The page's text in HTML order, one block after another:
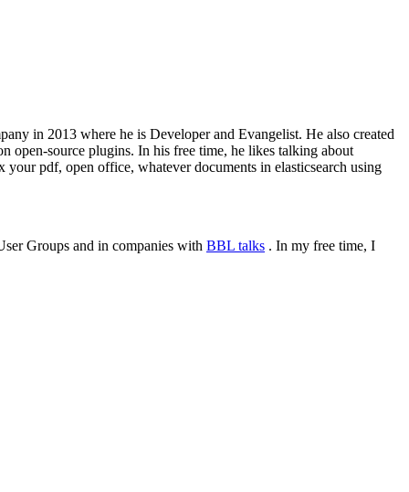
in 2013 where he is Developer and Evangelist. He also created
open-source plugins. In his free time, he likes talking about
pdf, open office, whatever documents in elasticsearch using
Groups and in companies with BBL talks . In my free time, I